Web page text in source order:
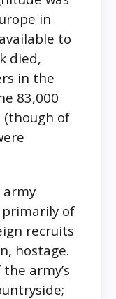
in
to
died,
in the
83,000
of
army
of
recruits
hostage.
army’s